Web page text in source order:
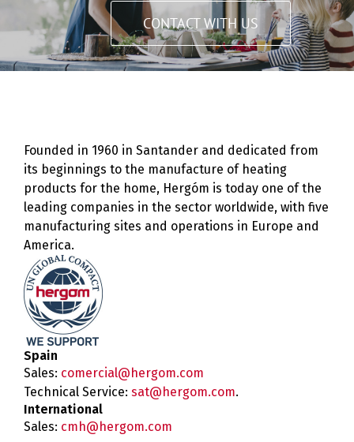
CONTACT WITH US
Founded in 1960 in Santander and dedicated from
its beginnings to the manufacture of heating
products for the home, Hergóm is today one of the
leading companies in the sector worldwide, with five
manufacturing sites and operations in Europe and
America.
Spain
Sales: comercial@hergom.com
Technical Service: sat@hergom.com.
International
Sales: cmh@hergom.com